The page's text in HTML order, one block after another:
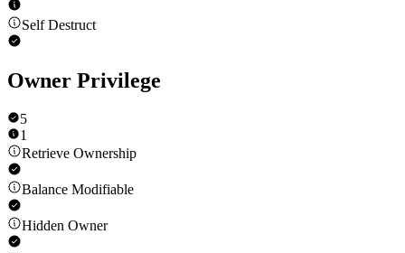
Self Destruct
Owner Privilege
5
1
Retrieve Ownership
Balance Modifiable
Hidden Owner